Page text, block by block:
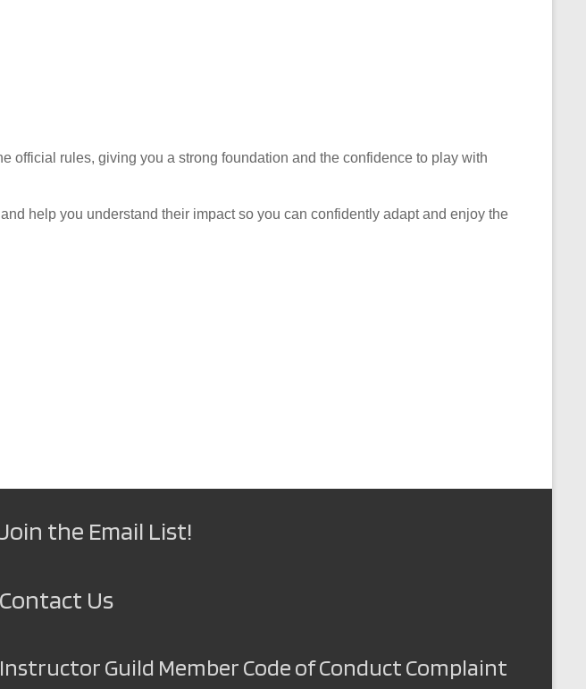
official rules, giving you a strong foundation and the confidence to play with
help you understand their impact so you can confidently adapt and enjoy the
Join the Email List!
Contact Us
Instructor Guild Member Code of Conduct Complaint